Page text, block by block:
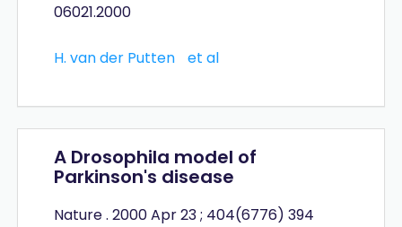
06021.2000
H. van der Putten et al
A Drosophila model of
Parkinson's disease
Nature . 2000 Apr 23 ; 404(6776) 394